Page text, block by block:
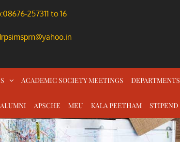
257311 to 16
ACADEMIC SOCIETY MEETINGS DEPARTMENTS
ALUMNI APSCHE MEU KALA PEETHAM STIPEND